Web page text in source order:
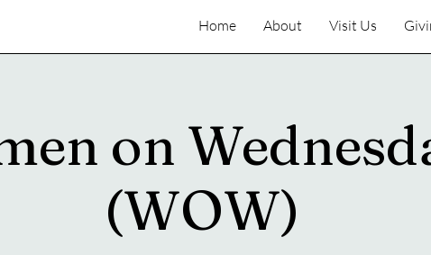
Home About Visit Us
on
(WOW)